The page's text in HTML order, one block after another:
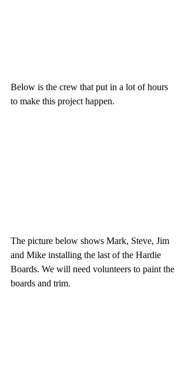
Below is the crew that put in a lot of hours
to make this project happen.
The picture below shows Mark, Steve, Jim
and Mike installing the last of the Hardie
Boards. We will need volunteers to paint the
boards and trim.